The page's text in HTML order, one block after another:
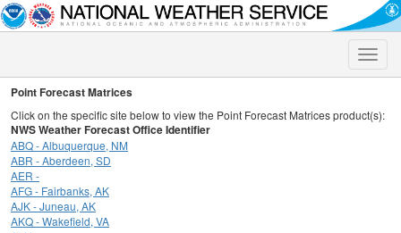
Toggle
Point Forecast Matrices
Click on the specific site below to view the Point Forecast Matrices product(s):
NWS Weather Forecast Office Identifier
ABQ - Albuquerque, NM
ABR - Aberdeen, SD
AER -
AFG - Fairbanks, AK
AJK - Juneau, AK
AKQ - Wakefield, VA